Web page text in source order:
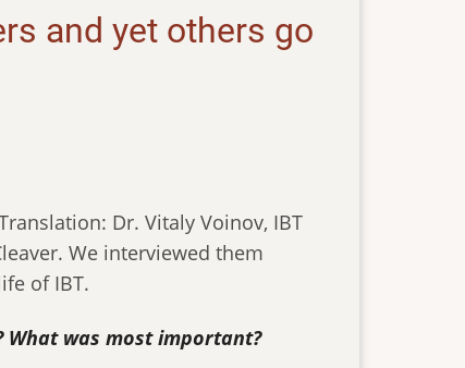
and yet others go
Dr. Vitaly Voinov, IBT
We interviewed them
of IBT.
was most important?